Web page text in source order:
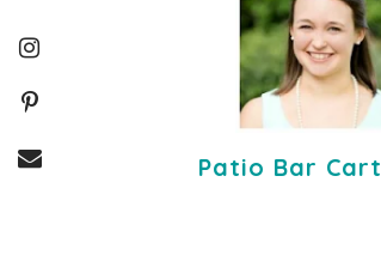
Patio Bar Cart